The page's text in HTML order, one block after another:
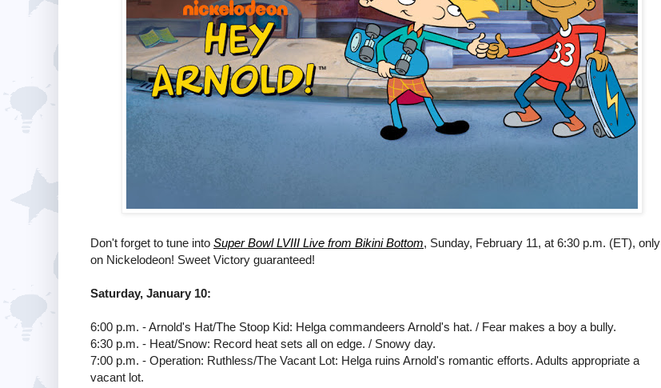
Don't forget to tune into Super Bowl LVIII Live from Bikini Bottom, Sunday, February 11, at 6:30 p.m. (ET), only
on Nickelodeon! Sweet Victory guaranteed!
Saturday, January 10:
6:00 p.m. - Arnold's Hat/The Stoop Kid: Helga commandeers Arnold's hat. / Fear makes a boy a bully.
6:30 p.m. - Heat/Snow: Record heat sets all on edge. / Snowy day.
7:00 p.m. - Operation: Ruthless/The Vacant Lot: Helga ruins Arnold's romantic efforts. Adults appropriate a
vacant lot.